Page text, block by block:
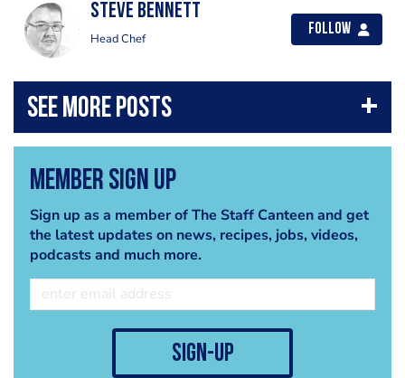
steve bennett
Head Chef
Follow
Member Sign Up
Sign up as a member of The Staff Canteen and get
the latest updates on news, recipes, jobs, videos,
podcasts and much more.
sign-up